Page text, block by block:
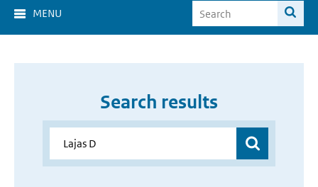
MENU
Search results